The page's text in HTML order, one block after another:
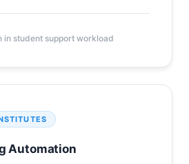
in student support workload
Automation